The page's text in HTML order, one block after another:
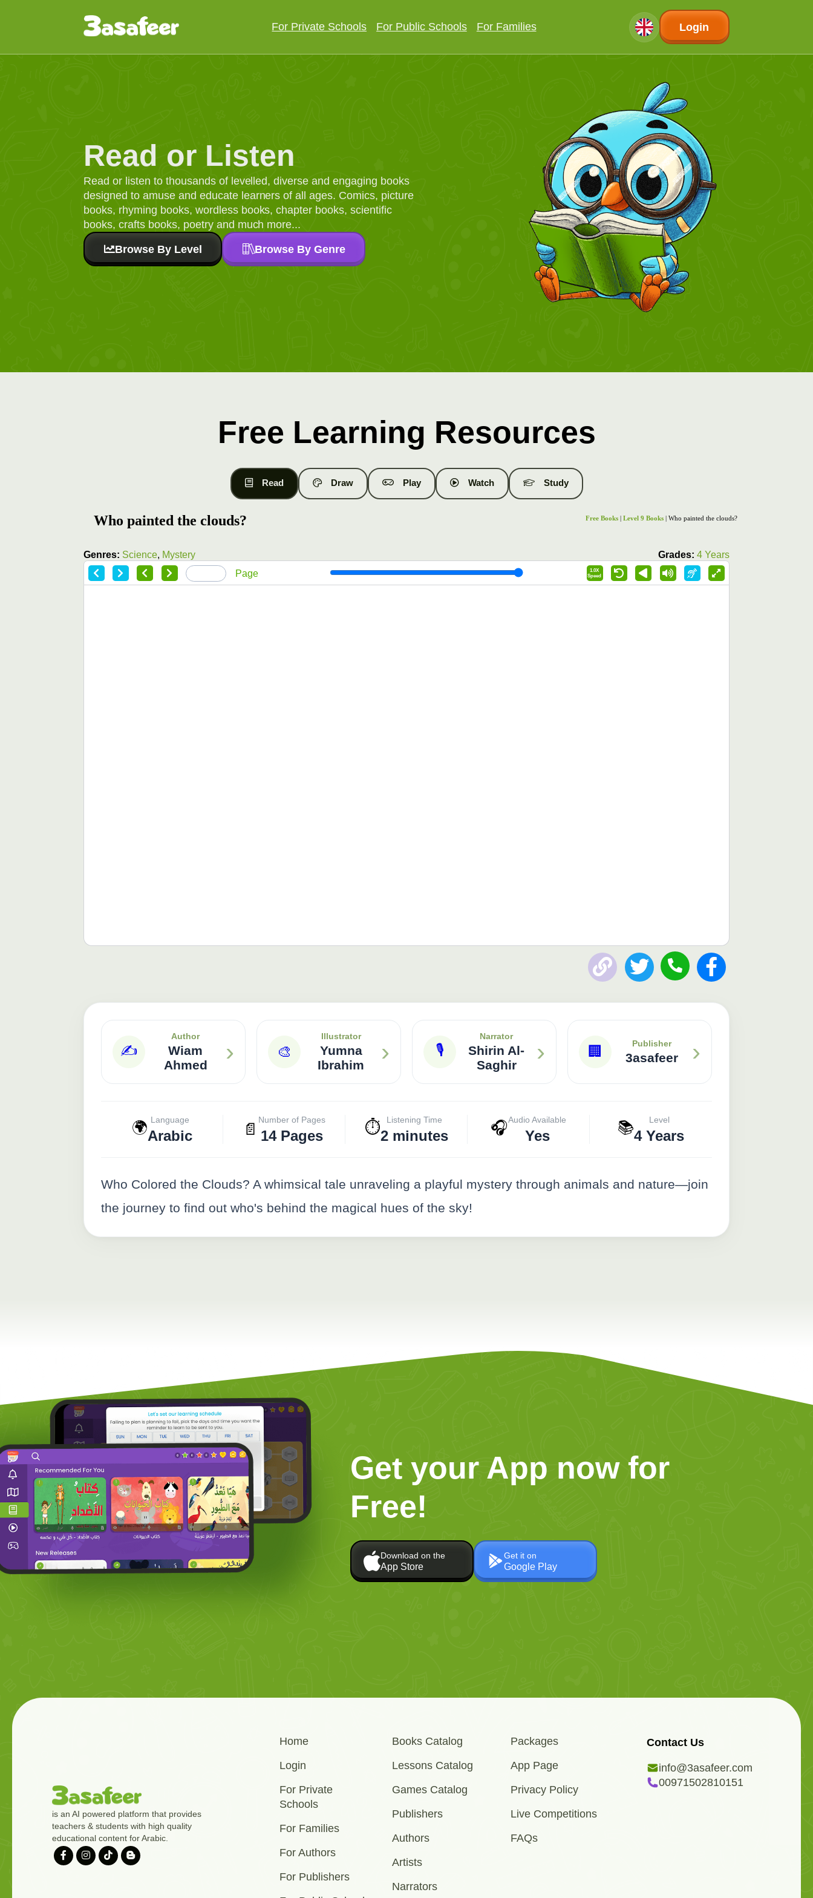
For Private Schools For Public Schools For Families Login
Read or Listen
Read or listen to thousands of levelled, diverse and engaging books
designed to amuse and educate learners of all ages. Comics, picture
books, rhyming books, wordless books, chapter books, scientific
books, crafts books, poetry and much more...
Browse By Level Browse By Genre
Free Learning Resources
Read Draw Play Watch Study
Who painted the clouds? Free Books |Level 9 Books | Who painted the clouds?
Genres: Science, Mystery Grades: 4 Years
1.0X
Speed
Page
✍️
Author
Wiam
Ahmed
› 🎨
Illustrator
Yumna
Ibrahim
› 🎙
Narrator
Shirin Al-
Saghir
› 🏢 Publisher
3asafeer ›
🌍 Language
Arabic 📄
Number of Pages
14 Pages ⏱️ Listening Time
2 minutes 🎧Audio Available
Yes 📚 Level
4 Years
Who Colored the Clouds? A whimsical tale unraveling a playful mystery through animals and nature—join
the journey to find out who's behind the magical hues of the sky!
Get your App now for
Free!
Download on the
App Store
Get it on
Google Play
is an AI powered platform that provides
teachers & students with high quality
educational content for Arabic.
Home
Login
For Private
Schools
For Families
For Authors
For Publishers
Books Catalog
Lessons Catalog
Games Catalog
Publishers
Authors
Artists
Narrators
Packages
App Page
Privacy Policy
Live Competitions
FAQs
Contact Us
info@3asafeer.com
00971502810151